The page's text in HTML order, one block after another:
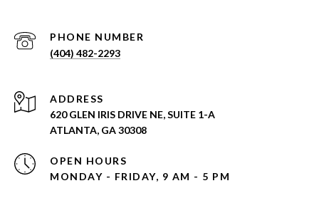
PHONE NUMBER
(404) 482-2293
ADDRESS
620 GLEN IRIS DRIVE NE, SUITE 1-A
ATLANTA, GA 30308
OPEN HOURS
MONDAY - FRIDAY, 9 AM - 5 PM